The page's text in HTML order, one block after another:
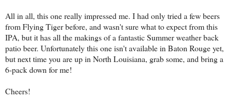
All in all, this one really impressed me. I had only tried a few beers
from Flying Tiger before, and wasn't sure what to expect from this
IPA, but it has all the makings of a fantastic Summer weather back
patio beer. Unfortunately this one isn't available in Baton Rouge yet,
but next time you are up in North Louisiana, grab some, and bring a
6-pack down for me!
Cheers!